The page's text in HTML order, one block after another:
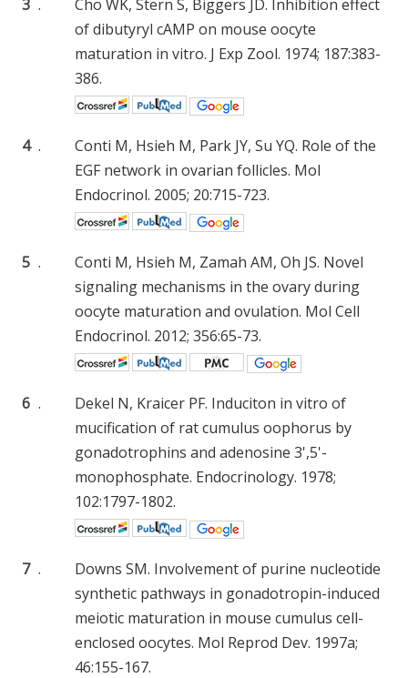
3 .
Cho WK, Stern S, Biggers JD. Inhibition effect
of dibutyryl cAMP on mouse oocyte
maturation in vitro. J Exp Zool. 1974; 187:383-
386.
4 .
Conti M, Hsieh M, Park JY, Su YQ. Role of the
EGF network in ovarian follicles. Mol
Endocrinol. 2005; 20:715-723.
5 .
Conti M, Hsieh M, Zamah AM, Oh JS. Novel
signaling mechanisms in the ovary during
oocyte maturation and ovulation. Mol Cell
Endocrinol. 2012; 356:65-73.
6 .
Dekel N, Kraicer PF. Induciton in vitro of
mucification of rat cumulus oophorus by
gonadotrophins and adenosine 3',5'-
monophosphate. Endocrinology. 1978;
102:1797-1802.
7 .
Downs SM. Involvement of purine nucleotide
synthetic pathways in gonadotropin-induced
meiotic maturation in mouse cumulus cell-
enclosed oocytes. Mol Reprod Dev. 1997a;
46:155-167.